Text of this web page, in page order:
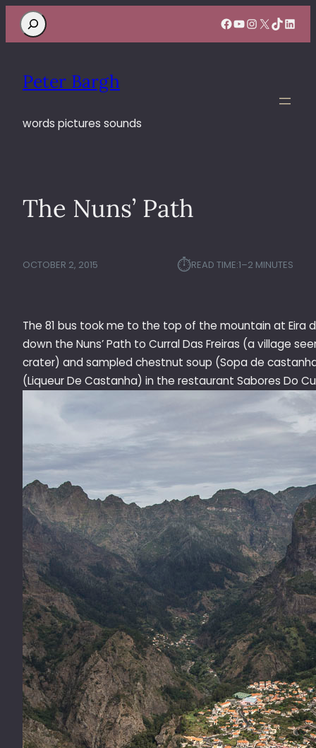
Search Facebook
YouTube
Instagram
X TikTok
Peter Bargh
words pictures sounds
The Nuns’ Path
OCTOBER 2, 2015 ⏱︎READ TIME:1–2 MINUTES
The 81 bus took me to the top of the mountain at Eira
down the Nuns’ Path to Curral Das Freiras (a village
crater) and sampled chestnut soup (Sopa de
(Liqueur De Castanha) in the restaurant Sabores Do